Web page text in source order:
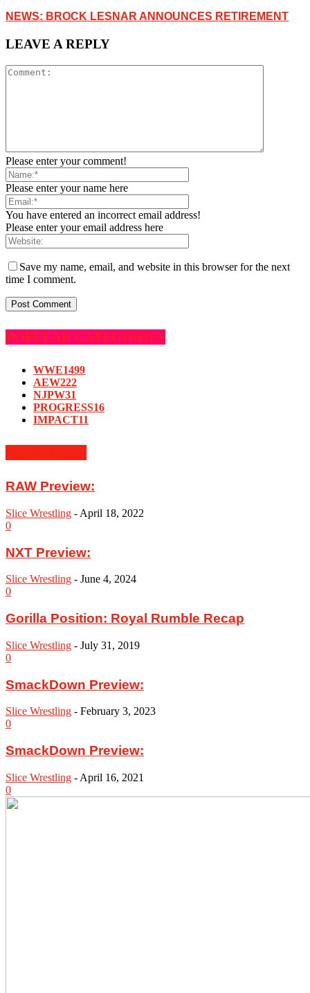
NEWS: BROCK LESNAR ANNOUNCES RETIREMENT
LEAVE A REPLY
Please enter your comment!
Please enter your name here
You have entered an incorrect email address!
Please enter your email address here
Save my name, email, and website in this browser for the next
time I comment.
POPULAR CATEGORIES
WWE1499
AEW222
NJPW31
PROGRESS16
IMPACT11
RAW Preview:
Slice Wrestling - April 18, 2022
0
NXT Preview:
Slice Wrestling - June 4, 2024
0
Gorilla Position: Royal Rumble Recap
Slice Wrestling - July 31, 2019
0
SmackDown Preview:
Slice Wrestling - February 3, 2023
0
SmackDown Preview:
Slice Wrestling - April 16, 2021
0